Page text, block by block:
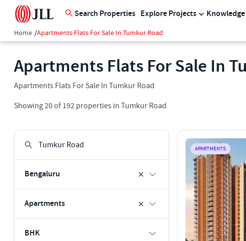
Search Properties Explore Projects
Home /Apartments Flats For Sale In Tumkur Road
Apartments Flats For Sale In
Apartments Flats For Sale In Tumkur Road
Showing20of 192 properties in Tumkur Road
Bengaluru
Apartments
BHK
APARTMENTS